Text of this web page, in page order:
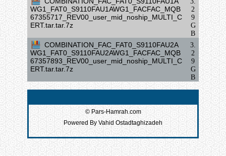
WG1_FAT0_S9110FAU1AWG1_FACFAC_MQB
67355717_REV00_user_mid_noship_MULTI_C
ERT.tar.tar.7z
2
9
G
B
COMBINATION_FAC_FAT0_S9110FAU2A
WG1_FAT0_S9110FAU2AWG1_FACFAC_MQB
67357893_REV00_user_mid_noship_MULTI_C
ERT.tar.tar.7z
3.
2
9
G
B
© Pars-Hamrah.com
Powered By Vahid Ostadtaghizadeh